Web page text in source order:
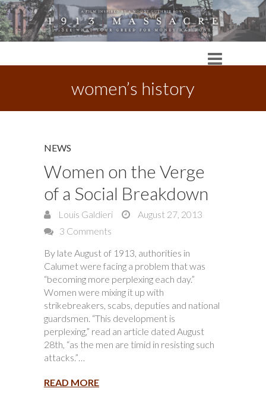
women’s history
NEWS
Women on the Verge
of a Social Breakdown
Louis Galdieri
August 27, 2013
3 Comments
By late August of 1913, authorities in
Calumet were facing a problem that was
“becoming more perplexing each day.”
Women were mixing it up with
strikebreakers, scabs, deputies and national
guardsmen. “This development is
perplexing,” read an article dated August
28th, “as the men are timid in resisting such
attacks.”…
READ MORE